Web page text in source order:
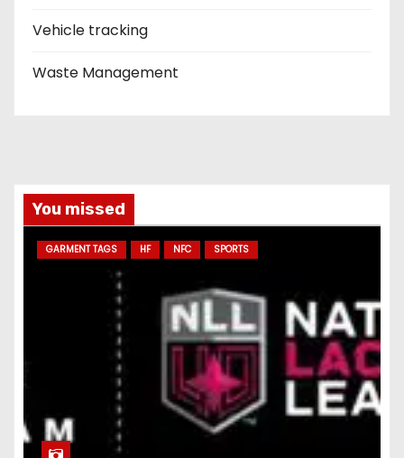
Vehicle tracking
Waste Management
You missed
GARMENT TAGS HF NFC SPORTS